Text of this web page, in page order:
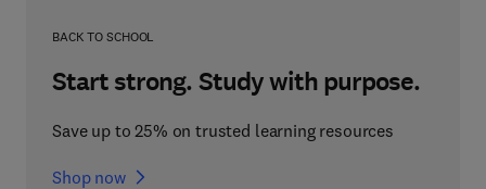
BACK TO SCHOOL
Start strong. Study with purpose.
Save up to 25% on trusted learning resources
Shop now